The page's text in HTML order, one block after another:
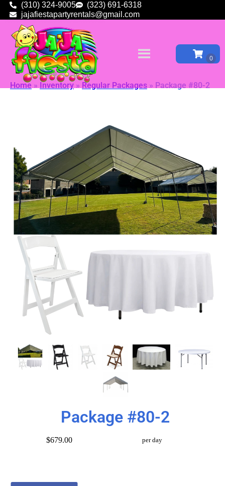
(310) 324-9005
(323) 691-6318
jajafiestapartyrentals@gmail.com
Home » Inventory » Regular Packages » Package #80-2
Package #80-2
$679.00 per day